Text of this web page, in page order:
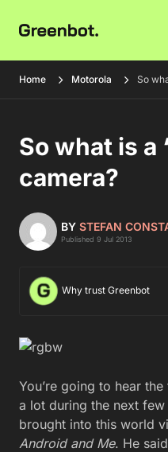
Home Motorola So
So what is a
camera?
BY STEFAN
Published 9 Jul 2013
Why trust Greenbot
You’re going to hear
a lot during the next
brought into this world
Android and Me. He